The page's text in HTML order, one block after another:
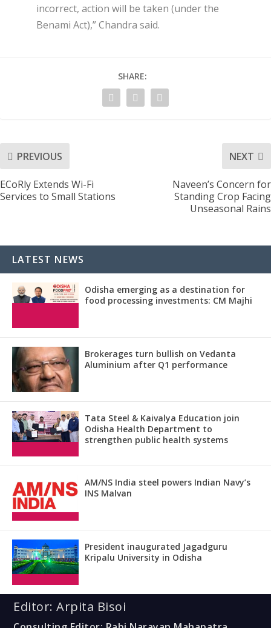
incorrect, action will be taken (under the
Benami Act),” Chandra said.
SHARE:
PREVIOUS
ECoRly Extends Wi-Fi
Services to Small Stations
NEXT
Naveen’s Concern for
Standing Crop Facing
Unseasonal Rains
LATEST NEWS
Odisha emerging as a destination for
food processing investments: CM Majhi
Brokerages turn bullish on Vedanta
Aluminium after Q1 performance
Tata Steel & Kaivalya Education join
Odisha Health Department to
strengthen public health systems
AM/NS India steel powers Indian Navy’s
INS Malvan
President inaugurated Jagadguru
Kripalu University in Odisha
Editor: Arpita Bisoi